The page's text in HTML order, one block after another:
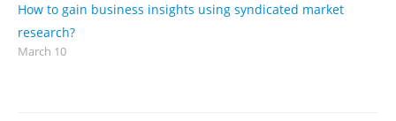
How to gain business insights using syndicated market
research?
March 10